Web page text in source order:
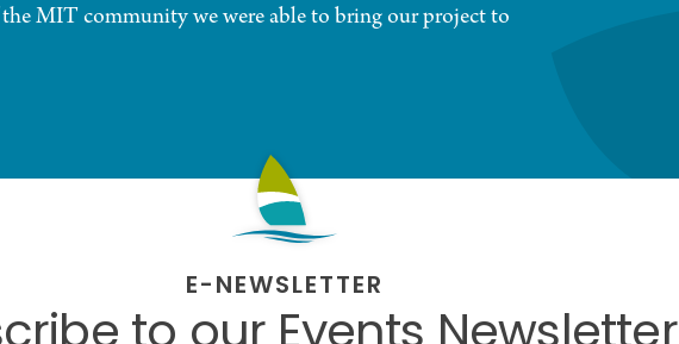
MIT community we were able to bring our project to
E-NEWSLETTER